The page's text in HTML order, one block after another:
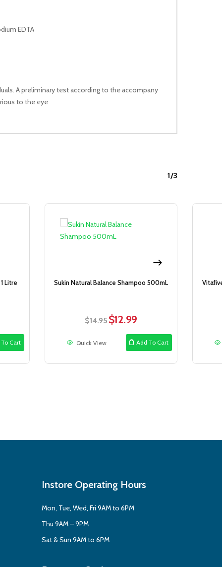
EDTA
A preliminary test according to the accompany
to the eye
1/3
Litre
Cart
Sukin Natural Balance Shampoo 500mL
$14.95 Original
$14.95.
$12.99Current
is:
$12.99.
Add To Cart
Quick View
Instore Operating Hours
Mon, Tue, Wed, Fri 9AM to 6PM
Thu 9AM – 9PM
Sat & Sun 9AM to 6PM